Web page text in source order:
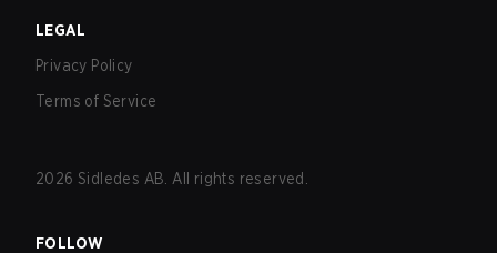
LEGAL
Privacy Policy
Terms of Service
2026 Sidledes AB. All rights reserved.
FOLLOW